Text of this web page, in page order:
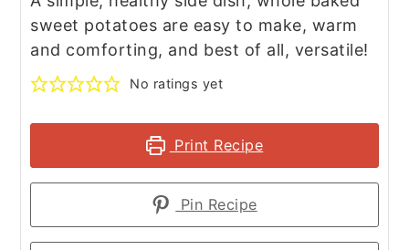
sweet potatoes are easy to make, warm
and comforting, and best of all, versatile!
No ratings yet
Print Recipe
Pin Recipe